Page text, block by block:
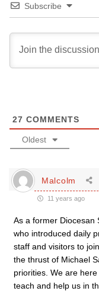
Subscribe
27 COMMENTS
Oldest
Malcolm
11 years ago
As a former Diocesan
who introduced daily
staff and visitors to
the thrust of Michael
priorities. We are
teach and help us in